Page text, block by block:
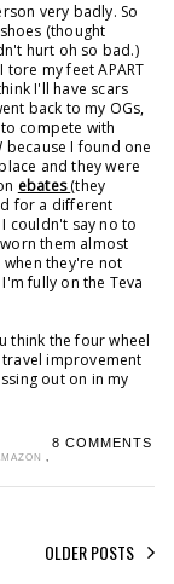
very badly. So
(thought
hurt oh so bad.)
my feet APART
I'll have scars
back to my OGs,
compete with
because I found one
and they were
ebates(they
for a different
couldn't say no to
them almost
when they're not
fully on the Teva
think the four wheel
improvement
out on in my
8 COMMENTS
,
OLDER POSTS